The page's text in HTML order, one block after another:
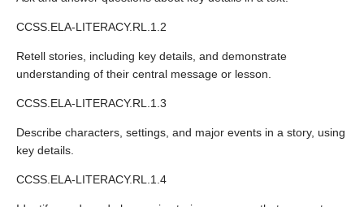
CCSS.ELA-LITERACY.RL.1.2
Retell stories, including key details, and demonstrate
understanding of their central message or lesson.
CCSS.ELA-LITERACY.RL.1.3
Describe characters, settings, and major events in a story, using
key details.
CCSS.ELA-LITERACY.RL.1.4